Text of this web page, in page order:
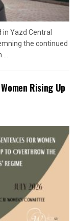
Yazd Central
the continued
Rising Up